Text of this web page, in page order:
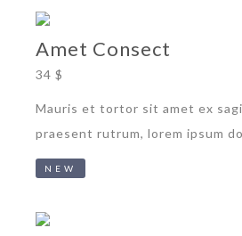
Amet Consect
34 $
Mauris et tortor sit amet ex
praesent rutrum, lorem ipsum
NEW